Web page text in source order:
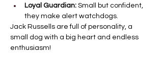
Loyal Guardian: Small but confident,
they make alert watchdogs.
Jack Russells are full of personality, a
small dog with a big heart and endless
enthusiasm!